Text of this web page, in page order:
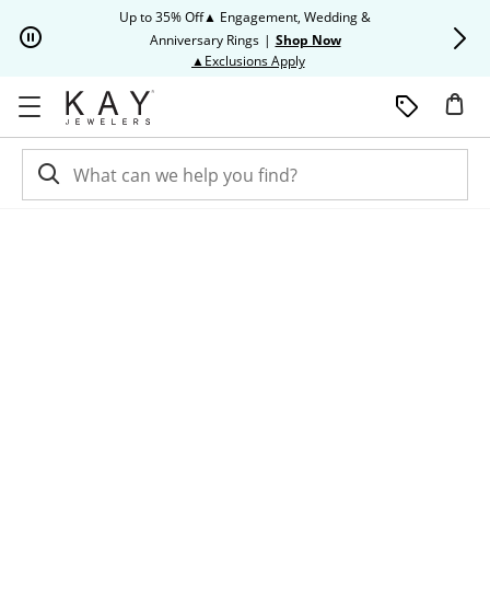
Up to 35% Off▲ Engagement, Wedding &
Anniversary Rings | Shop Now
▲Exclusions ApplyThis action will open modal